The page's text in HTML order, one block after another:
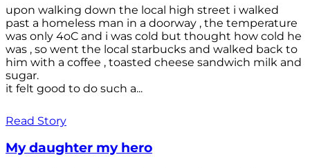
upon walking down the local high street i walked
past a homeless man in a doorway , the temperature
was only 4oC and i was cold but thought how cold he
was , so went the local starbucks and walked back to
him with a coffee , toasted cheese sandwich milk and
sugar.
it felt good to do such a...
Read Story
My daughter my hero